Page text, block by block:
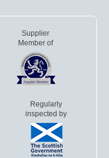
Supplier
Member of
Regularly
inspected by